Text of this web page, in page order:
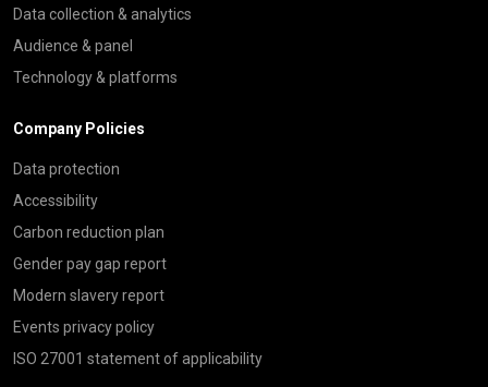
Data collection & analytics
Audience & panel
Technology & platforms
Company Policies
Data protection
Accessibility
Carbon reduction plan
Gender pay gap report
Modern slavery report
Events privacy policy
ISO 27001 statement of applicability